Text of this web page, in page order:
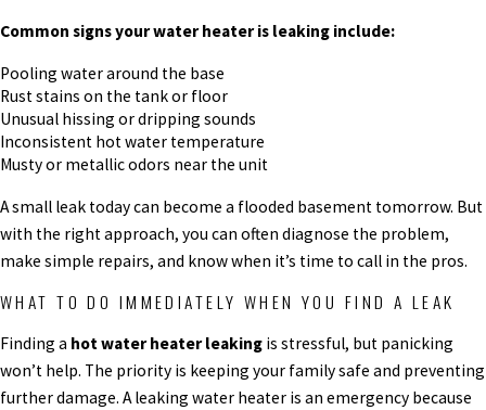
Common signs your water heater is leaking include:
Pooling water around the base
Rust stains on the tank or floor
Unusual hissing or dripping sounds
Inconsistent hot water temperature
Musty or metallic odors near the unit
A small leak today can become a flooded basement tomorrow. But
with the right approach, you can often diagnose the problem,
make simple repairs, and know when it’s time to call in the pros.
WHAT TO DO IMMEDIATELY WHEN YOU FIND A LEAK
Finding a hot water heater leaking is stressful, but panicking
won’t help. The priority is keeping your family safe and preventing
further damage. A leaking water heater is an emergency because